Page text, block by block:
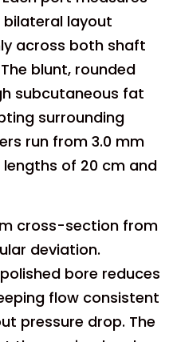
bilateral layout
across both shaft
blunt, rounded
subcutaneous fat
surrounding
run from 3.0 mm
of 20 cm and
cross-section from
deviation.
bore reduces
flow consistent
pressure drop. The